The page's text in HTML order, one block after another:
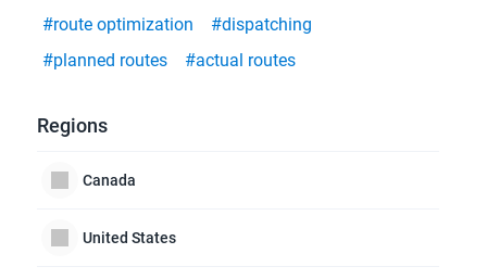
#route optimization
#dispatching
#planned routes
#actual routes
Regions
Canada
United States